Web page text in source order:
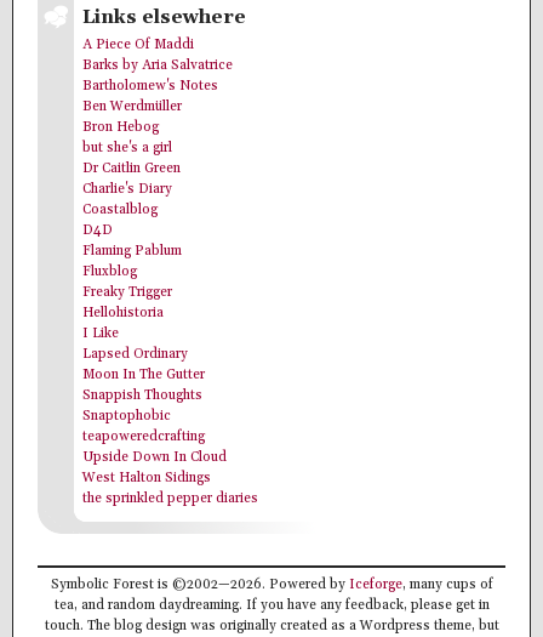
Links elsewhere
A Piece Of Maddi
Barks by Aria Salvatrice
Bartholomew's Notes
Ben Werdmüller
Bron Hebog
but she's a girl
Dr Caitlin Green
Charlie's Diary
Coastalblog
D4D
Flaming Pablum
Fluxblog
Freaky Trigger
Hellohistoria
I Like
Lapsed Ordinary
Moon In The Gutter
Snappish Thoughts
Snaptophobic
teapoweredcrafting
Upside Down In Cloud
West Halton Sidings
the sprinkled pepper diaries
Symbolic Forest is ©2002—2026. Powered by Iceforge, many cups of
tea, and random daydreaming. If you have any feedback, please get in
touch. The blog design was originally created as a Wordpress theme, but